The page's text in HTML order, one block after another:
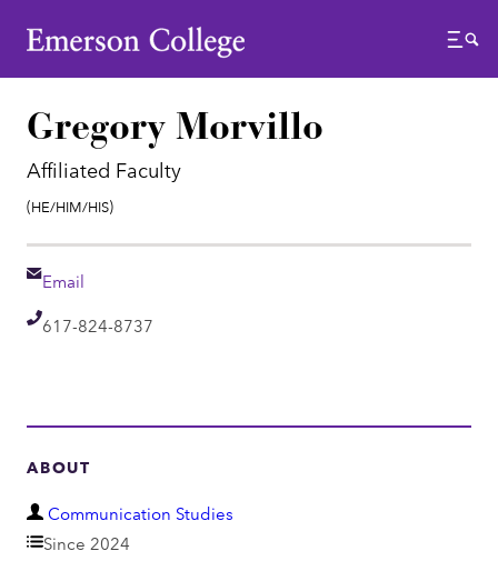
Emerson College
Menu
Gregory Morvillo
Affiliated Faculty
Pronouns:
(He/Him/His)
Email
Email
Telephone
617-824-8737
ABOUT
D
e
Communication Studies
Since 2024